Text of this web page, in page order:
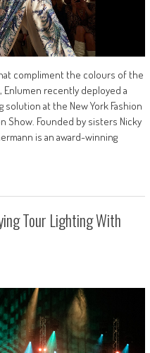
compliment the colours of the
Enlumen recently deployed a
solution at the New York Fashion
Show. Founded by sisters Nicky
is an award-winning
Tour Lighting With